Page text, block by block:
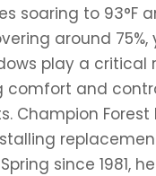
soaring to 93°F
around 75%,
play a critical
comfort and
Champion Forest
since 1981,